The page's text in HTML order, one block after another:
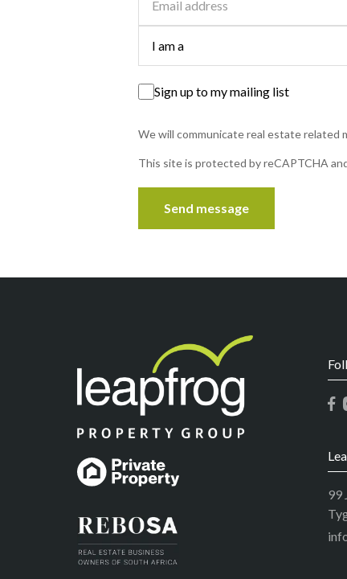
R 2,625,000
Panorama, Bethlehem
Panorama, Bethlehem. This impressive home
you with a striking brick façade and high...
Sign up to my mailing list
We will communicate real estate related
This site is protected by reCAPTCHA
Send message
99